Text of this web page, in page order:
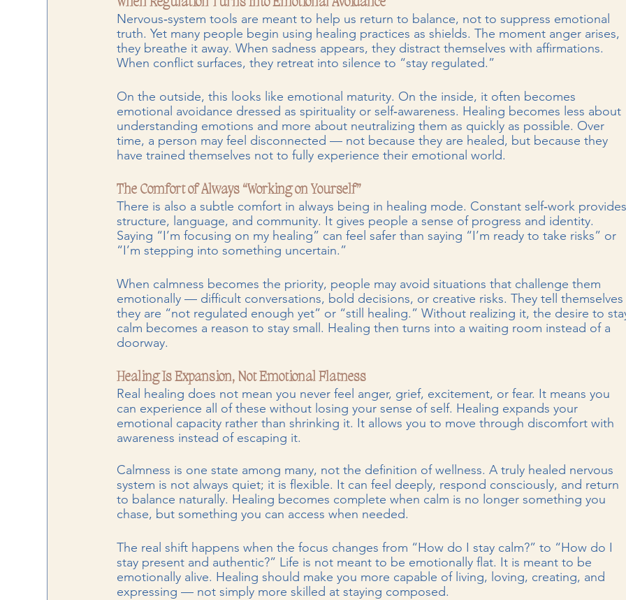
Nervous‑system tools are meant to help us return to balance, not to suppress emotional
truth. Yet many people begin using healing practices as shields. The moment anger arises,
they breathe it away. When sadness appears, they distract themselves with affirmations.
When conflict surfaces, they retreat into silence to “stay regulated.”
On the outside, this looks like emotional maturity. On the inside, it often becomes
emotional avoidance dressed as spirituality or self‑awareness. Healing becomes less about
understanding emotions and more about neutralizing them as quickly as possible. Over
time, a person may feel disconnected — not because they are healed, but because they
have trained themselves not to fully experience their emotional world.
The Comfort of Always “Working on Yourself”
There is also a subtle comfort in always being in healing mode. Constant self‑work
structure, language, and community. It gives people a sense of progress and identity.
Saying “I’m focusing on my healing” can feel safer than saying “I’m ready to take risks” or
“I’m stepping into something uncertain.”
When calmness becomes the priority, people may avoid situations that challenge them
emotionally — difficult conversations, bold decisions, or creative risks. They tell
they are “not regulated enough yet” or “still healing.” Without realizing it, the desire to
calm becomes a reason to stay small. Healing then turns into a waiting room instead of a
doorway.
Healing Is Expansion, Not Emotional Flatness
Real healing does not mean you never feel anger, grief, excitement, or fear. It means you
can experience all of these without losing your sense of self. Healing expands your
emotional capacity rather than shrinking it. It allows you to move through discomfort with
awareness instead of escaping it.
Calmness is one state among many, not the definition of wellness. A truly healed nervous
system is not always quiet; it is flexible. It can feel deeply, respond consciously, and return
to balance naturally. Healing becomes complete when calm is no longer something you
chase, but something you can access when needed.
The real shift happens when the focus changes from “How do I stay calm?” to “How do I
stay present and authentic?” Life is not meant to be emotionally flat. It is meant to be
emotionally alive. Healing should make you more capable of living, loving, creating, and
expressing — not simply more skilled at staying composed.